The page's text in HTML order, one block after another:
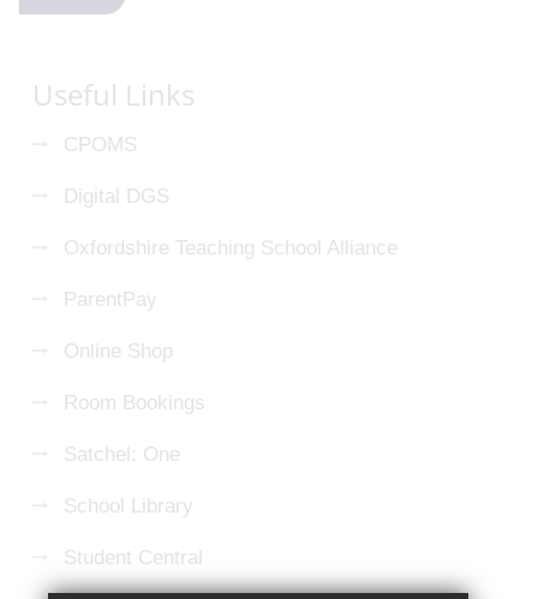
Useful Links
CPOMS
Digital DGS
Oxfordshire Teaching School Alliance
ParentPay
Online Shop
Room Bookings
Satchel: One
School Library
Student Central